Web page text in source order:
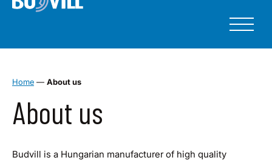
Home — About us
About us
Budvill is a Hungarian manufacturer of high quality